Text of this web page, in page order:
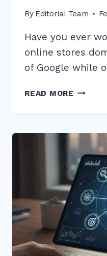
By Editorial Team
Have you ever
online stores
of Google while
READ MORE
E-
(10)
(8)
PAGES
(5)